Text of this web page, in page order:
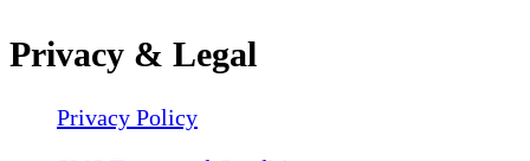
Privacy & Legal
Privacy Policy